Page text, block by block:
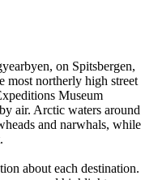
on Spitsbergen,
most northerly high street
Museum
air. Arctic waters around
and narwhals, while
about each destination.